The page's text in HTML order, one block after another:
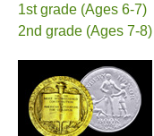
1st grade (Ages 6-7)
2nd grade (Ages 7-8)